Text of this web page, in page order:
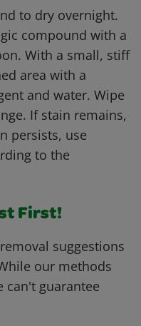
to dry overnight.
compound with a
With a small, stiff
area with a
and water. Wipe
If stain remains,
persists, use
to the
First!
suggestions
our methods
can't guarantee